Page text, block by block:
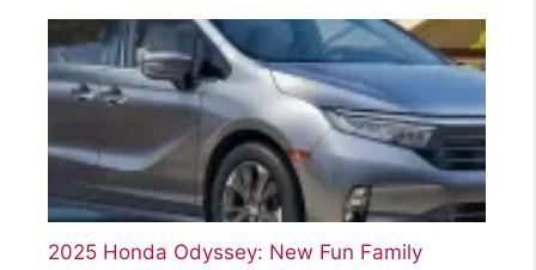
2025 Honda Odyssey: New Fun Family